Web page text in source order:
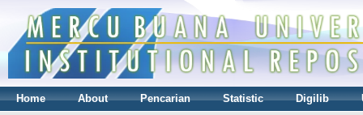
Home About Pencarian Statistic Digilib